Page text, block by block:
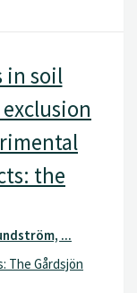
in soil
the
...
The Gårdsjön